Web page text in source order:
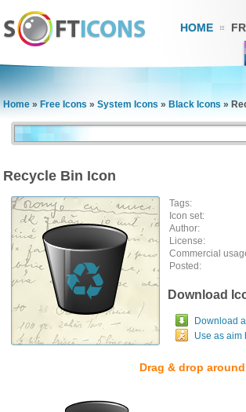
HOME
Home » Free Icons » System Icons » Black Icons »
Recycle Bin Icon
Tags:
Icon set:
Author:
License:
Commercial
Posted:
Download
Download
Use as aim
Drag & drop